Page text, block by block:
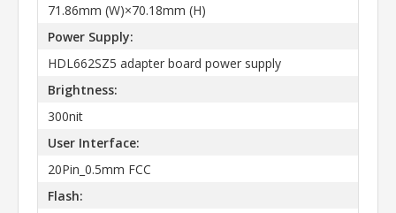
71.86mm (W)×70.18mm (H)
Power Supply:
HDL662SZ5 adapter board power supply
Brightness:
300nit
User Interface:
20Pin_0.5mm FCC
Flash: